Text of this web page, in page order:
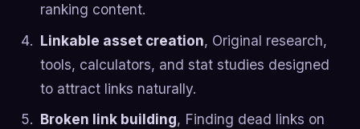
ranking content.
Linkable asset creation, Original research,
tools, calculators, and stat studies designed
to attract links naturally.
Broken link building, Finding dead links on